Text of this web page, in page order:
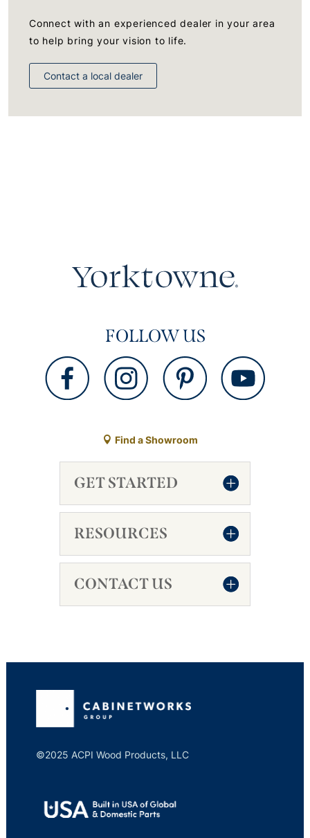
Connect with an experienced dealer in your area
to help bring your vision to life.
Contact a local dealer
FOLLOW US
Find a Showroom
GET STARTED
RESOURCES
CONTACT US
©2025 ACPI Wood Products, LLC